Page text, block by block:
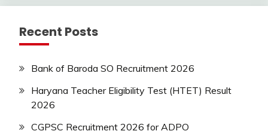
Recent Posts
Bank of Baroda SO Recruitment 2026
Haryana Teacher Eligibility Test (HTET) Result
2026
CGPSC Recruitment 2026 for ADPO